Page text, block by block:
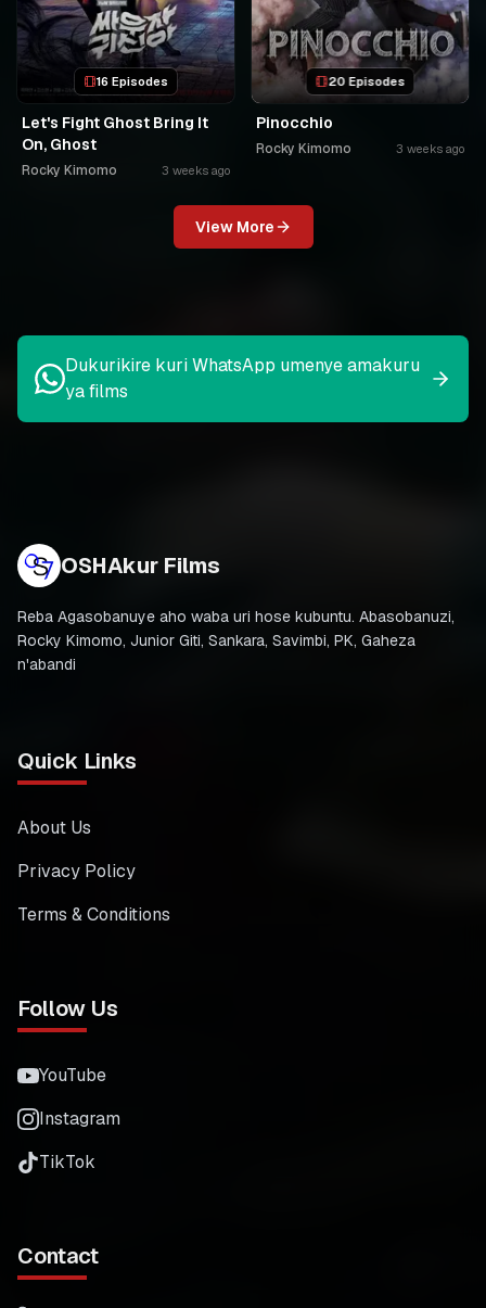
16 Episodes
Let's Fight Ghost Bring It
On, Ghost
Rocky Kimomo 3 weeks ago
20 Episodes
Pinocchio
Rocky Kimomo 3 weeks ago
View More
Dukurikire kuri WhatsApp umenye amakuru
ya films
OSHAkur Films
Reba Agasobanuye aho waba uri hose kubuntu. Abasobanuzi,
Rocky Kimomo, Junior Giti, Sankara, Savimbi, PK, Gaheza
n'abandi
Quick Links
About Us
Privacy Policy
Terms & Conditions
Follow Us
YouTube
Instagram
TikTok
Contact